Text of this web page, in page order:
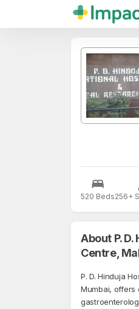
520 Beds256+
About P.
Centre,
P. D. Hinduja
Mumbai, offers